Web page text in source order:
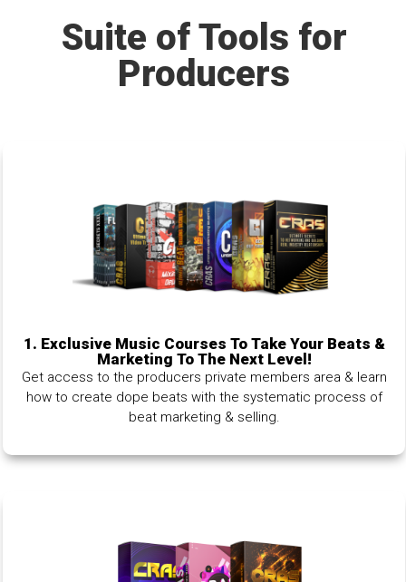
Suite of Tools for
Producers
1. Exclusive Music Courses To Take Your Beats &
Marketing To The Next Level!
Get access to the producers private members area & learn
how to create dope beats with the systematic process of
beat marketing & selling.